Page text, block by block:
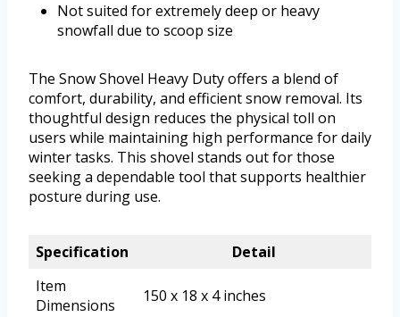
Not suited for extremely deep or heavy
snowfall due to scoop size
The Snow Shovel Heavy Duty offers a blend of
comfort, durability, and efficient snow removal. Its
thoughtful design reduces the physical toll on
users while maintaining high performance for daily
winter tasks. This shovel stands out for those
seeking a dependable tool that supports healthier
posture during use.
Specification
Detail
Item
Dimensions
150 x 18 x 4 inches